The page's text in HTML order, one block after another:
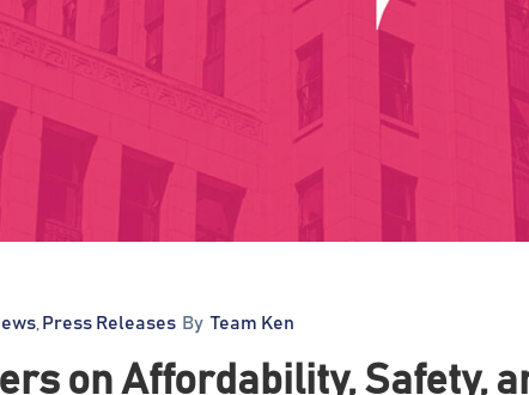
‚ Press Releases By Team Ken
on Affordability, Safety,